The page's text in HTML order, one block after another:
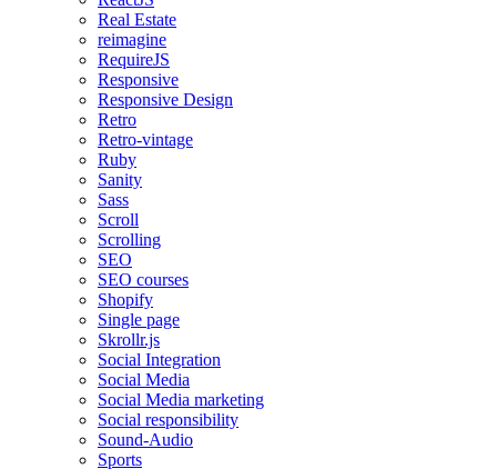
Real Estate
reimagine
RequireJS
Responsive
Responsive Design
Retro
Retro-vintage
Ruby
Sanity
Sass
Scroll
Scrolling
SEO
SEO courses
Shopify
Single page
Skrollr.js
Social Integration
Social Media
Social Media marketing
Social responsibility
Sound-Audio
Sports